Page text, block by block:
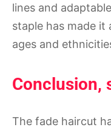
lines and
staple has made
ages and
Conclusion,
The fade haircut